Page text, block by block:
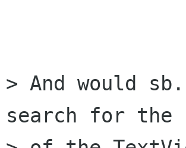
> And would
search for